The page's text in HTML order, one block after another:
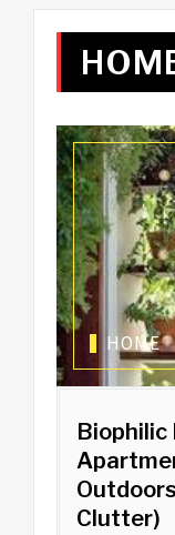
HOME
Biophilic
Clutter)